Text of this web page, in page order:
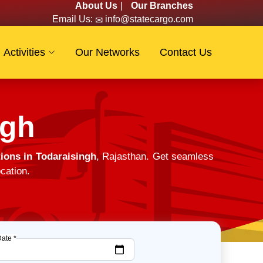
About Us
Our Branches
Email Us:
info@statecargo.com
Activities Our Networks Contact Us
in Todaraisingh, Rajasthan. Get seamless
*